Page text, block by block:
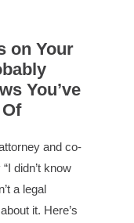
on Your
You’ve
and co-
didn’t know
a legal
it. Here’s